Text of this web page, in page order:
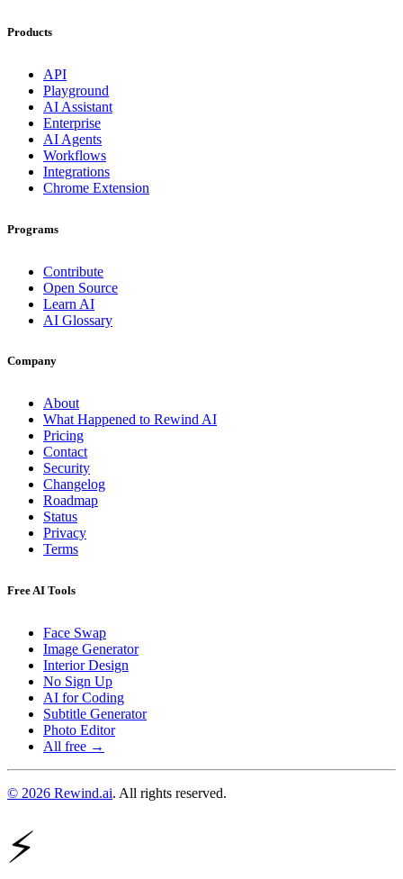
Products
API
Playground
AI Assistant
Enterprise
AI Agents
Workflows
Integrations
Chrome Extension
Programs
Contribute
Open Source
Learn AI
AI Glossary
Company
About
What Happened to Rewind AI
Pricing
Contact
Security
Changelog
Roadmap
Status
Privacy
Terms
Free AI Tools
Face Swap
Image Generator
Interior Design
No Sign Up
AI for Coding
Subtitle Generator
Photo Editor
All free →
© 2026 Rewind.ai. All rights reserved.
⚡